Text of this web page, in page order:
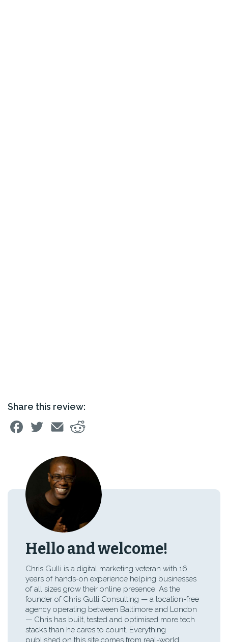
Share this review:
Hello and welcome!
Chris Gulli is a digital marketing veteran with 16
years of hands-on experience helping businesses
of all sizes grow their online presence. As the
founder of Chris Gulli Consulting — a location-free
agency operating between Baltimore and London
— Chris has built, tested and optimised more tech
stacks than he cares to count. Everything
published on this site comes from real-world